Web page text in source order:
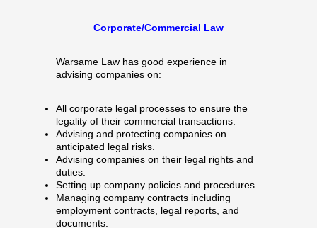
Corporate/Commercial Law
Warsame Law has good experience in
advising companies on:
All corporate legal processes to ensure the
legality of their commercial transactions.
Advising and protecting companies on
anticipated legal risks.
Advising companies on their legal rights and
duties.
Setting up company policies and procedures.
Managing company contracts including
employment contracts, legal reports, and
documents.